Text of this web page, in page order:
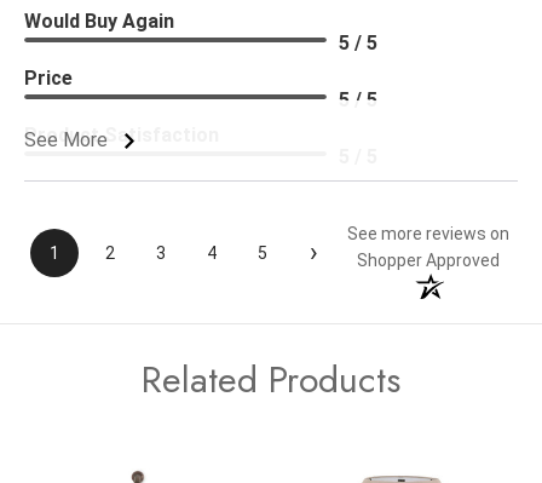
See More
Would Buy Again
5 / 5
Price
5 / 5
Product Satisfaction
1 2 3 4 5 ›
See more reviews on
Shopper Approved
Related Products